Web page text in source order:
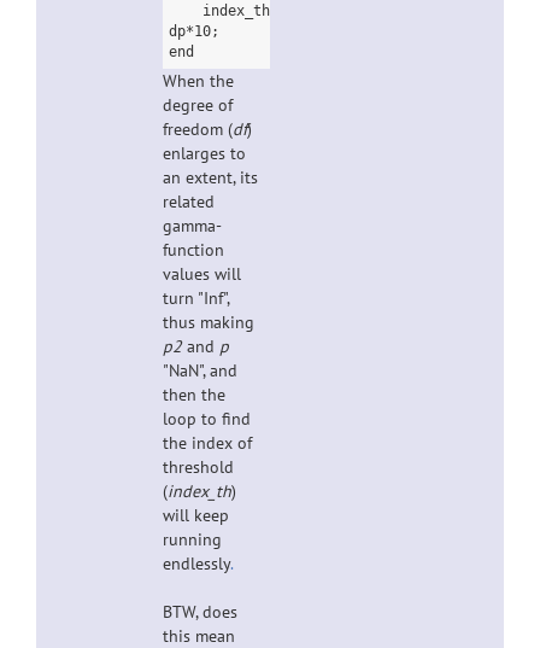
index_th=find(p>p_value - dp & p dp =
dp*10;
end
When the
degree of
freedom (df)
enlarges to
an extent, its
related
gamma-
function
values will
turn "Inf",
thus making
p2and p
"NaN", and
then the
loop to find
the index of
threshold
(index_th)
will keep
running
endlessly.
BTW, does
this mean